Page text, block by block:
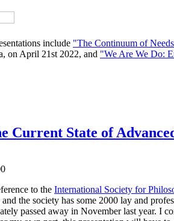
include "The Continuum of
on April 21st 2022, and "We Are We Do:
Current State of
to the International Society for
the society has some 2000 lay and
passed away in November last year. I